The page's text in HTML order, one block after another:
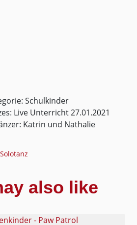
Schulkinder
Live Unterricht 27.01.2021
Katrin und Nathalie
Solotanz
also like